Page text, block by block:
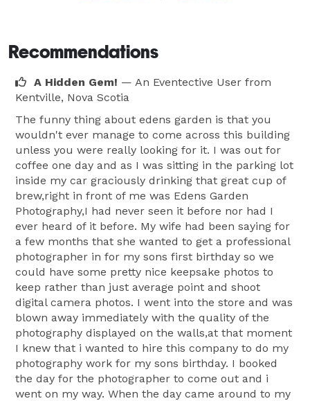
Recommendations
A Hidden Gem! — An Eventective User from
Kentville, Nova Scotia
The funny thing about edens garden is that you
wouldn't ever manage to come across this building
unless you were really looking for it. I was out for
coffee one day and as I was sitting in the parking lot
inside my car graciously drinking that great cup of
brew,right in front of me was Edens Garden
Photography,I had never seen it before nor had I
ever heard of it before. My wife had been saying for
a few months that she wanted to get a professional
photographer in for my sons first birthday so we
could have some pretty nice keepsake photos to
keep rather than just average point and shoot
digital camera photos. I went into the store and was
blown away immediately with the quality of the
photography displayed on the walls,at that moment
I knew that i wanted to hire this company to do my
photography work for my sons birthday. I booked
the day for the photographer to come out and i
went on my way. When the day came around to my